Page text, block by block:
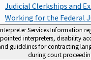
Judicial Clerkships and
Working for the Federal
ServicesInformation
interpreters, disability
guidelines for contracting
during court